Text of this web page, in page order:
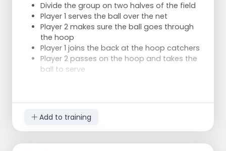
Divide the group on two halves of the field
Player 1 serves the ball over the net
Player 2 makes sure the ball goes through
the hoop
Player 1 joins the back at the hoop catchers
Player 2 passes on the hoop and takes the
ball to serve
Add to training